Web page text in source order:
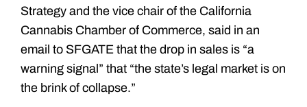
Strategy and the vice chair of the California
Cannabis Chamber of Commerce, said in an
email to SFGATE that the drop in sales is “a
warning signal” that “the state’s legal market is on
the brink of collapse.”